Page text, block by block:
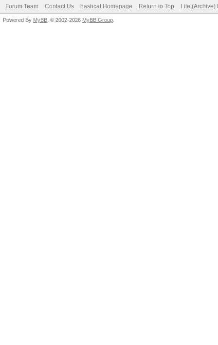
Forum Team Contact Us hashcat Homepage Return to Top Lite (Archive)
Powered By MyBB , © 2002-2026 MyBB Group